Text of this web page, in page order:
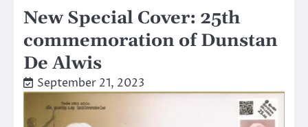
New Special Cover: 25th
commemoration of Dunstan
De Alwis
September 21, 2023